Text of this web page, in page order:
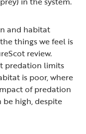
and habitat
things we feel is
review.
predation limits
is poor, where
of predation
high, despite